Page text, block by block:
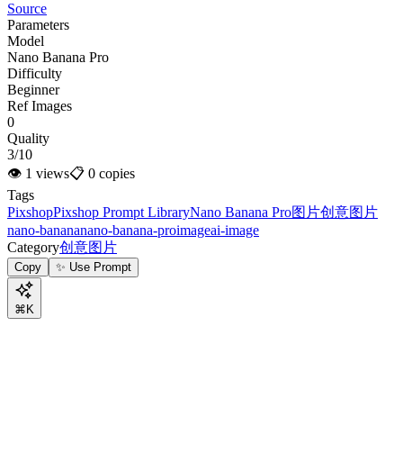
Source
Parameters
Model
Nano Banana Pro
Difficulty
Beginner
Ref Images
0
Quality
3/10
👁 1 views📋 0 copies
Tags
PixshopPixshop Prompt LibraryNano Banana Pro图片创意图片
nano-banananano-banana-proimageai-image
Category创意图片
Copy ✨ Use Prompt
⌘K